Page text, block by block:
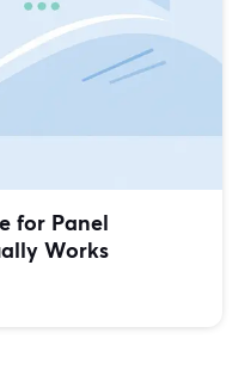
for Panel
Works